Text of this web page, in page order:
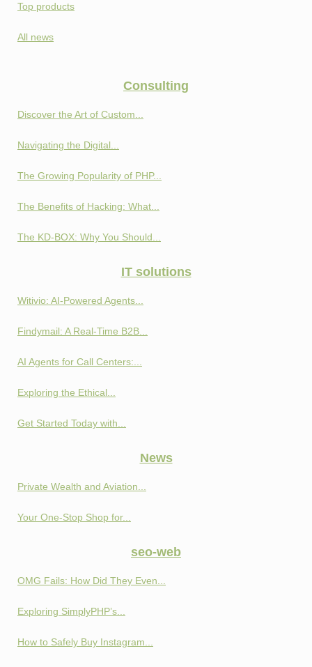
Top products
All news
Consulting
Discover the Art of Custom...
Navigating the Digital...
The Growing Popularity of PHP...
The Benefits of Hacking: What...
The KD-BOX: Why You Should...
IT solutions
Witivio: AI-Powered Agents...
Findymail: A Real-Time B2B...
AI Agents for Call Centers:...
Exploring the Ethical...
Get Started Today with...
News
Private Wealth and Aviation...
Your One-Stop Shop for...
seo-web
OMG Fails: How Did They Even...
Exploring SimplyPHP’s...
How to Safely Buy Instagram...